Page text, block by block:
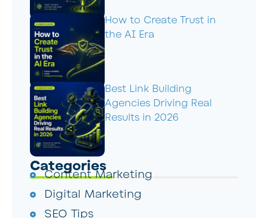
How to Create Trust in
the AI Era
Best Link Building
Agencies Driving Real
Results in 2026
Categories
Content Marketing
Digital Marketing
SEO Tips